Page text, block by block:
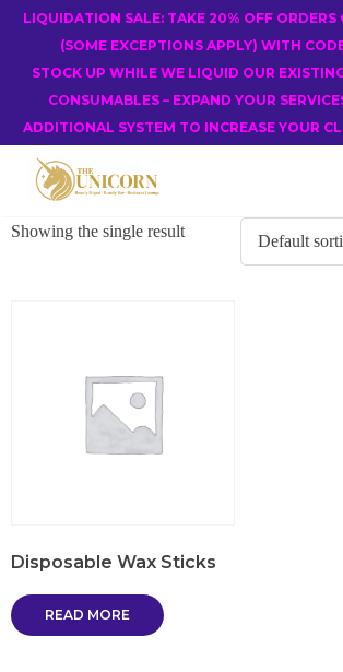
LIQUIDATION SALE: TAKE 20% OFF ORDERS
(SOME EXCEPTIONS APPLY) WITH
STOCK UP WHILE WE LIQUID OUR
CONSUMABLES – EXPAND YOUR
ADDITIONAL SYSTEM TO INCREASE YOUR
Showing the single result
Disposable Wax Sticks
READ MORE